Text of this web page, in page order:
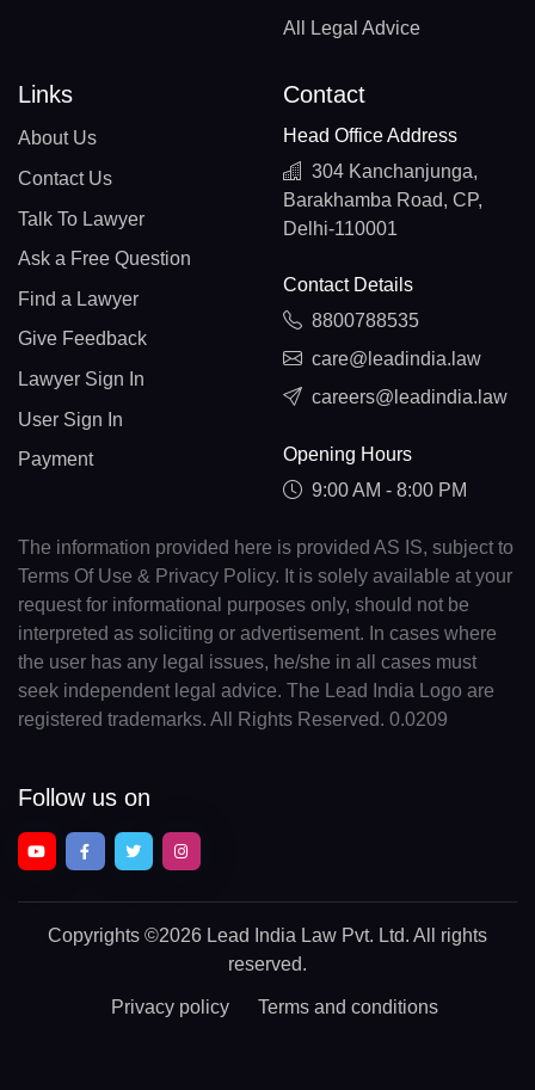
All Legal Advice
Links
About Us
Contact Us
Talk To Lawyer
Ask a Free Question
Find a Lawyer
Give Feedback
Lawyer Sign In
User Sign In
Payment
Contact
Head Office Address
304 Kanchanjunga,
Barakhamba Road, CP,
Delhi-110001
Contact Details
8800788535
care@leadindia.law
careers@leadindia.law
Opening Hours
9:00 AM - 8:00 PM
The information provided here is provided AS IS, subject to
Terms Of Use & Privacy Policy. It is solely available at your
request for informational purposes only, should not be
interpreted as soliciting or advertisement. In cases where
the user has any legal issues, he/she in all cases must
seek independent legal advice. The Lead India Logo are
registered trademarks. All Rights Reserved. 0.0209
Follow us on
Copyrights ©2026 Lead India Law Pvt. Ltd. All rights
reserved.
Privacy policy Terms and conditions